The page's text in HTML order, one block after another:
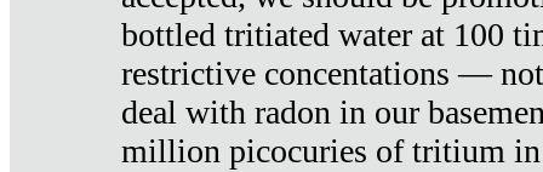
bottled tritiated water at 100
restrictive concentations —
deal with radon in our
million picocuries of tritium